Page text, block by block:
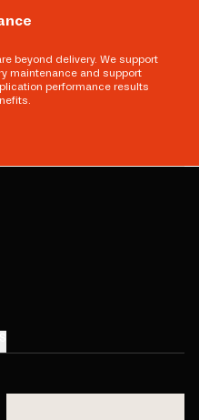
beyond delivery. We support
maintenance and support
performance results